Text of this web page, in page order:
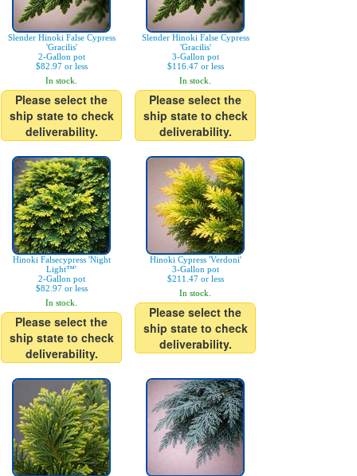
Slender Hinoki False Cypress
'Gracilis'
2-Gallon pot
$82.97 or less
In stock.
Please select the
ship state to check
deliverability.
Slender Hinoki False Cypress
'Gracilis'
3-Gallon pot
$116.47 or less
In stock.
Please select the
ship state to check
deliverability.
Hinoki Falsecypress 'Night
Light™'
2-Gallon pot
$82.97 or less
In stock.
Please select the
ship state to check
deliverability.
Hinoki Cypress 'Verdoni'
3-Gallon pot
$211.47 or less
In stock.
Please select the
ship state to check
deliverability.